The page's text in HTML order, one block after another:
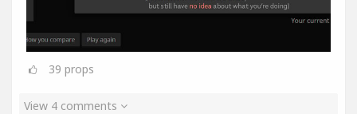
39 props
View 4 comments